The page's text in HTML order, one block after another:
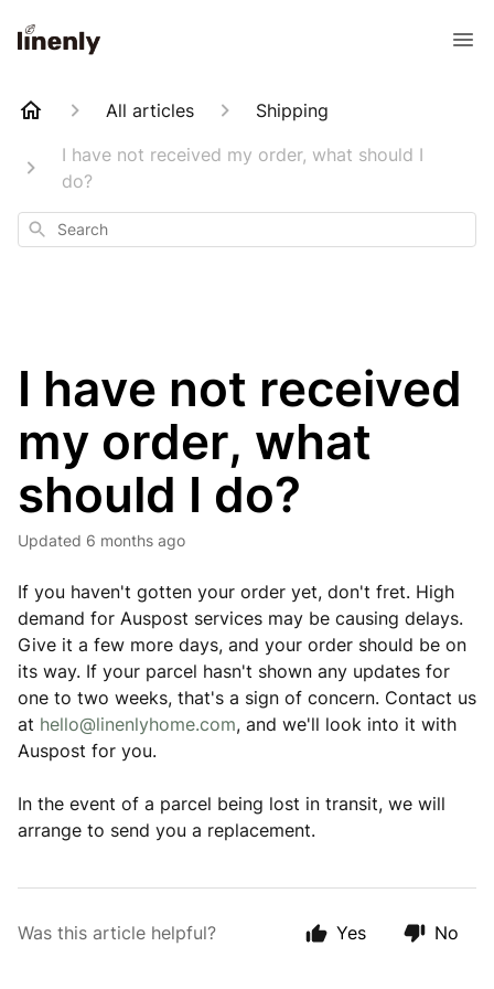
All articles
Shipping
I have not received my order, what should I
do?
Search
I have not received
my order, what
should I do?
Updated 6 months ago
If you haven't gotten your order yet, don't fret. High
demand for Auspost services may be causing delays.
Give it a few more days, and your order should be on
its way. If your parcel hasn't shown any updates for
one to two weeks, that's a sign of concern. Contact us
at hello@linenlyhome.com, and we'll look into it with
Auspost for you.
In the event of a parcel being lost in transit, we will
arrange to send you a replacement.
Was this article helpful? Yes No